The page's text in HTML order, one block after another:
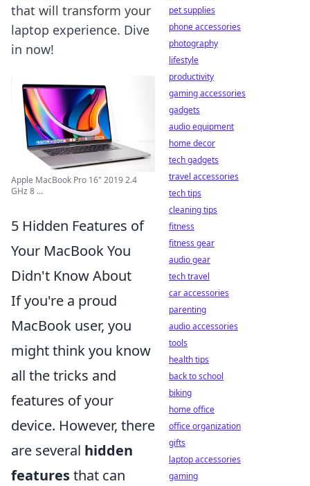
that will transform your
laptop experience. Dive
in now!
Apple MacBook Pro 16" 2019 2.4
GHz 8 ...
5 Hidden Features of
Your MacBook You
Didn't Know About
If you're a proud
MacBook user, you
might think you know
all the tricks and
features of your
device. However, there
are several hidden
featuresthat can
pet supplies
phone accessories
photography
lifestyle
productivity
gaming accessories
gadgets
audio equipment
home decor
tech gadgets
travel accessories
tech tips
cleaning tips
fitness
fitness gear
audio gear
tech travel
car accessories
parenting
audio accessories
tools
health tips
back to school
biking
home office
office organization
gifts
laptop accessories
gaming